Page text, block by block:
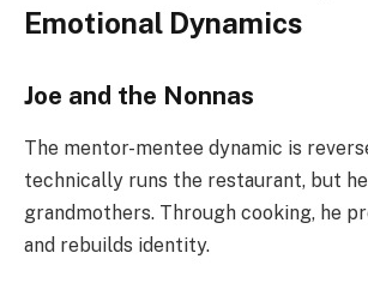
Emotional Dynamics
Joe and the Nonnas
The mentor-mentee dynamic is
technically runs the restaurant, but
grandmothers. Through cooking, he
and rebuilds identity.